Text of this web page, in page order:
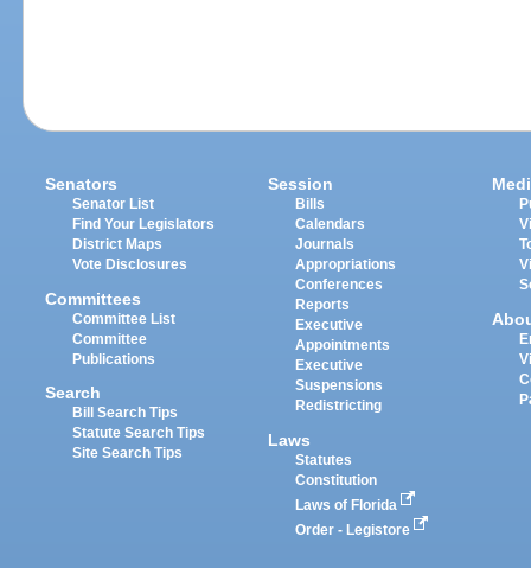
Senators
Senator List
Find Your Legislators
District Maps
Vote Disclosures
Committees
Committee List
Committee
Publications
Search
Bill Search Tips
Statute Search Tips
Site Search Tips
Session
Bills
Calendars
Journals
Appropriations
Conferences
Reports
Executive
Appointments
Executive
Suspensions
Redistricting
Laws
Statutes
Constitution
Laws of Florida
Order - Legistore